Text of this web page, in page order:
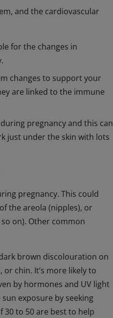
and the cardiovascular
for the changes in
changes to support your
are linked to the immune
pregnancy and this can
just under the skin with lots
pregnancy. This could
the areola (nipples), or
on). Other common
brown discolouration on
chin. It’s more likely to
by hormones and UV light
exposure by seeking
30 to 50 are best to help